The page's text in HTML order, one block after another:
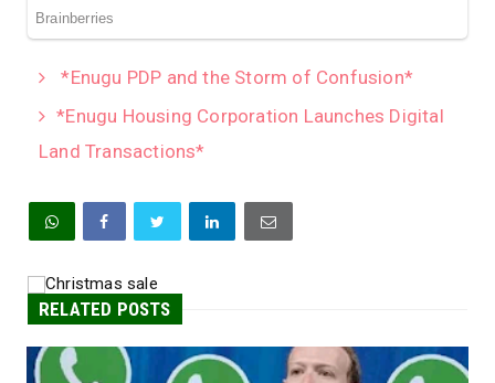
*Enugu PDP and the Storm of Confusion*
*Enugu Housing Corporation Launches Digital
Land Transactions*
RELATED POSTS